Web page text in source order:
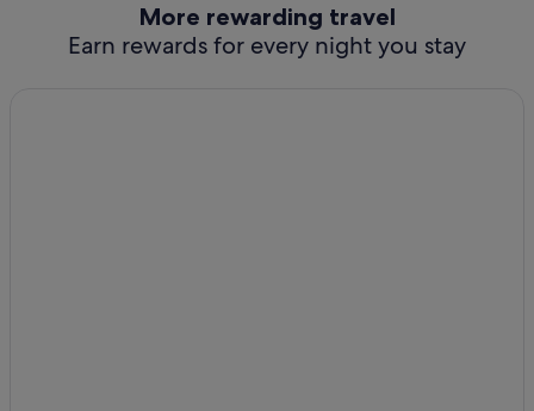
More rewarding travel
Earn rewards for every night you stay